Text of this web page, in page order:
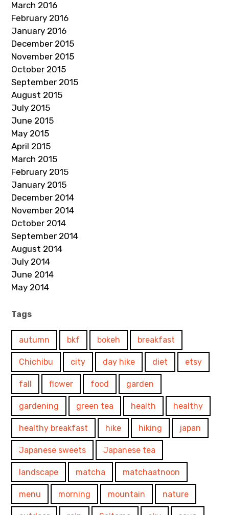
March 2016
February 2016
January 2016
December 2015
November 2015
October 2015
September 2015
August 2015
July 2015
June 2015
May 2015
April 2015
March 2015
February 2015
January 2015
December 2014
November 2014
October 2014
September 2014
August 2014
July 2014
June 2014
May 2014
Tags
autumn bkf bokeh breakfast
Chichibu city day hike diet etsy
fall flower food garden
gardening green tea health healthy
healthy breakfast hike hiking japan
Japanese sweets Japanese tea
landscape matcha matchaatnoon
menu morning mountain nature